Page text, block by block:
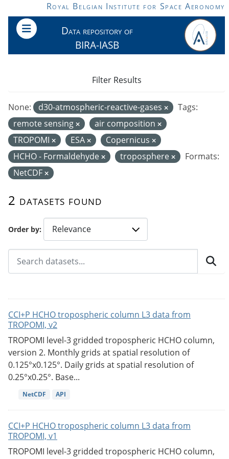
Skip to main contentRoyal Belgian Institute for Space Aeronomy
Data repository of
BIRA-IASB
Order by
2 datasets found
None: d30-atmospheric-reactive-gases
Tags:
remote sensing
air composition
TROPOMI
ESA
Copernicus
HCHO - Formaldehyde
troposphere
Formats:
NetCDF
Filter Results
CCI+P HCHO tropospheric column L3 data from
TROPOMI, v2
TROPOMI level-3 gridded tropospheric HCHO column,
version 2. Monthly grids at spatial resolution of
0.125°x0.125°. Daily grids at spatial resolution of
0.25°x0.25°. Base...
NetCDF API
CCI+P HCHO tropospheric column L3 data from
TROPOMI, v1
TROPOMI level-3 gridded tropospheric HCHO column,